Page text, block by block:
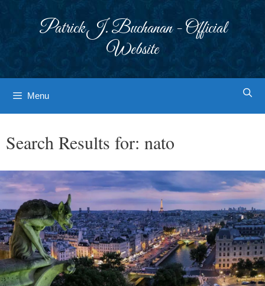
Patrick J. Buchanan - Official
Website
Menu
Search Results for: nato